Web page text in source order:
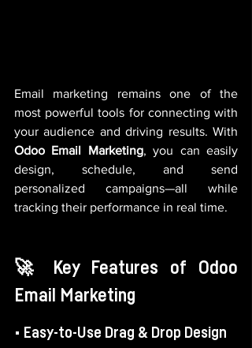
Email marketing remains one of the
most powerful tools for connecting with
Odoo Email Marketing, you can easily
design, schedule, and send
personalized campaigns—all while
tracking their performance in real time.
🚀 Key Features of Odoo
Email Marketing
• Easy-to-Use Drag & Drop Design